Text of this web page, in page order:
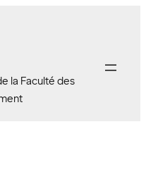
la Faculté des